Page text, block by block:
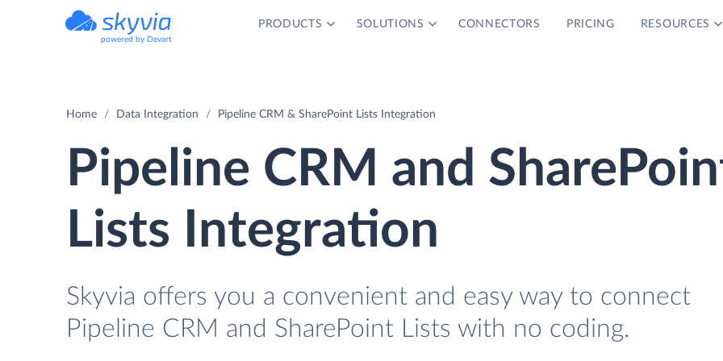
powered by Devart
PRODUCTS SOLUTIONS CONNECTORS PRICING RESOURCES
Home Data Integration Pipeline CRM & SharePoint Lists Integration
Pipeline CRM and
Lists Integration
Skyvia offers you a convenient and easy way to connect
Pipeline CRM and SharePoint Lists with no coding.